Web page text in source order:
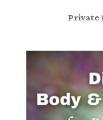
Private